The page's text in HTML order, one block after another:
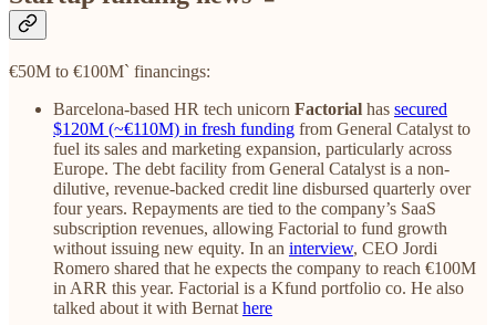
€50M to €100M` financings:
Barcelona-based HR tech unicorn Factorial has secured
$120M (~€110M) in fresh funding from General Catalyst to
fuel its sales and marketing expansion, particularly across
Europe. The debt facility from General Catalyst is a non-
dilutive, revenue-backed credit line disbursed quarterly over
four years. Repayments are tied to the company’s SaaS
subscription revenues, allowing Factorial to fund growth
without issuing new equity. In an interview, CEO Jordi
Romero shared that he expects the company to reach €100M
in ARR this year. Factorial is a Kfund portfolio co. He also
talked about it with Bernat here